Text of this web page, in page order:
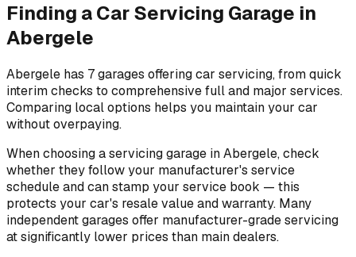
Finding a Car Servicing Garage in
Abergele
Abergele has 7 garages offering car servicing, from quick
interim checks to comprehensive full and major services.
Comparing local options helps you maintain your car
without overpaying.
When choosing a servicing garage in Abergele, check
whether they follow your manufacturer's service
schedule and can stamp your service book — this
protects your car's resale value and warranty. Many
independent garages offer manufacturer-grade servicing
at significantly lower prices than main dealers.